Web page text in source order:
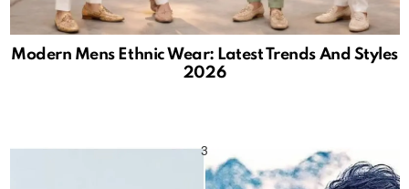
Modern Mens Ethnic Wear: Latest Trends And Styles
2026